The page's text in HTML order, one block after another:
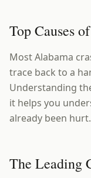
Top Causes
Most Alabama
trace back to a
Understanding
it helps you
already been hurt.
The Leading